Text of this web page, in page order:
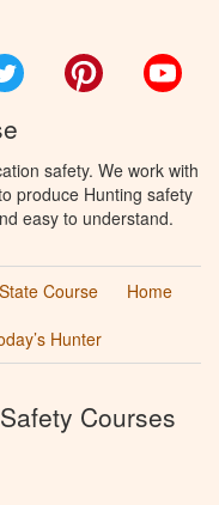
Twitter Pinterest
safety. We work with
produce Hunting safety
easy to understand.
Course
Home
Hunter
Courses